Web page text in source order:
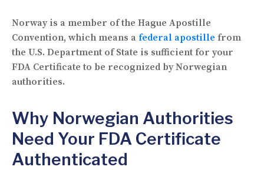
Norway is a member of the Hague Apostille
Convention, which means a federal apostille from
the U.S. Department of State is sufficient for your
FDA Certificate to be recognized by Norwegian
authorities.
Why Norwegian Authorities
Need Your FDA Certificate
Authenticated